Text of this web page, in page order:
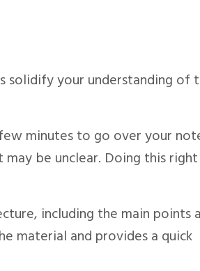
solidify your understanding of
minutes to go over your
be unclear. Doing this
including the main points
material and provides a quick